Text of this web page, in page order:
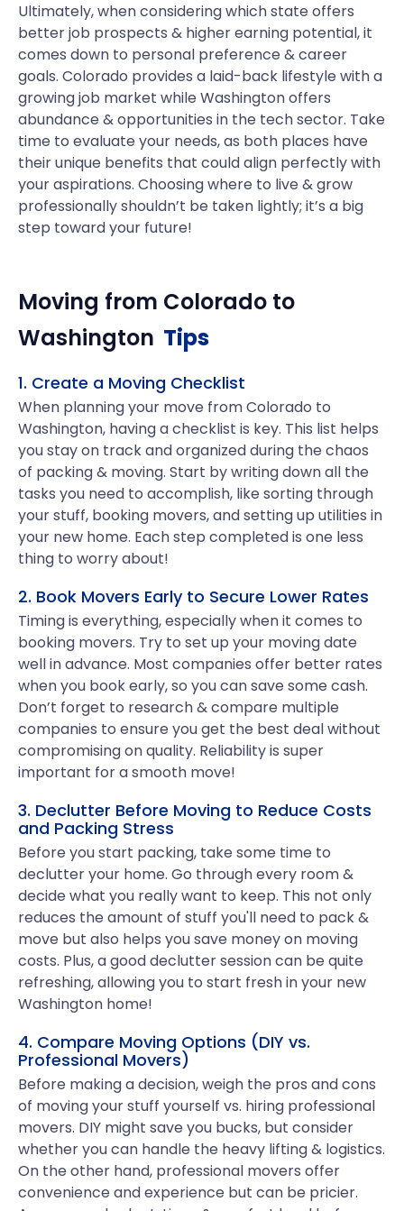
Ultimately, when considering which state offers
better job prospects & higher earning potential, it
comes down to personal preference & career
goals. Colorado provides a laid-back lifestyle with a
growing job market while Washington offers
abundance & opportunities in the tech sector. Take
time to evaluate your needs, as both places have
their unique benefits that could align perfectly with
your aspirations. Choosing where to live & grow
professionally shouldn’t be taken lightly; it’s a big
step toward your future!
Moving from Colorado to
Washington Tips
1. Create a Moving Checklist
When planning your move from Colorado to
Washington, having a checklist is key. This list helps
you stay on track and organized during the chaos
of packing & moving. Start by writing down all the
tasks you need to accomplish, like sorting through
your stuff, booking movers, and setting up utilities in
your new home. Each step completed is one less
thing to worry about!
2. Book Movers Early to Secure Lower Rates
Timing is everything, especially when it comes to
booking movers. Try to set up your moving date
well in advance. Most companies offer better rates
when you book early, so you can save some cash.
Don’t forget to research & compare multiple
companies to ensure you get the best deal without
compromising on quality. Reliability is super
important for a smooth move!
3. Declutter Before Moving to Reduce Costs
and Packing Stress
Before you start packing, take some time to
declutter your home. Go through every room &
decide what you really want to keep. This not only
reduces the amount of stuff you'll need to pack &
move but also helps you save money on moving
costs. Plus, a good declutter session can be quite
refreshing, allowing you to start fresh in your new
Washington home!
4. Compare Moving Options (DIY vs.
Professional Movers)
Before making a decision, weigh the pros and cons
of moving your stuff yourself vs. hiring professional
movers. DIY might save you bucks, but consider
whether you can handle the heavy lifting & logistics.
On the other hand, professional movers offer
convenience and experience but can be pricier.